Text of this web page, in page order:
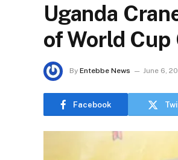
Uganda
of World
By Entebbe News June 6,
Facebook